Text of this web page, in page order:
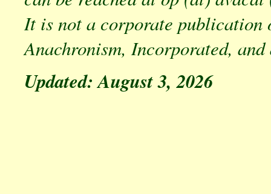
It is not a corporate publication
Anachronism, Incorporated,
Updated: August 3, 2026